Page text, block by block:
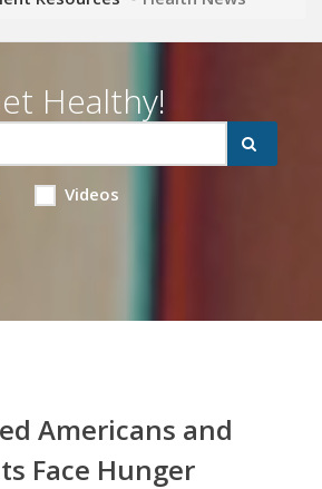
Healthy!
Videos
Americans and
Face Hunger